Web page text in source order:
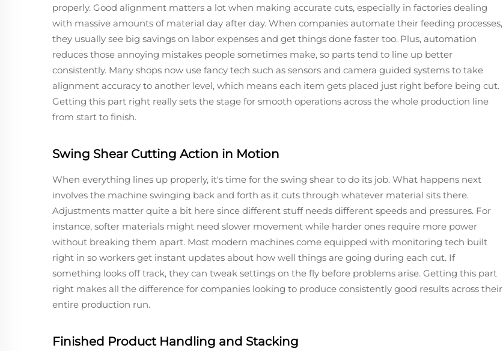
properly. Good alignment matters a lot when making accurate cuts, especially in factories dealing
with massive amounts of material day after day. When companies automate their feeding processes,
they usually see big savings on labor expenses and get things done faster too. Plus, automation
reduces those annoying mistakes people sometimes make, so parts tend to line up better
consistently. Many shops now use fancy tech such as sensors and camera guided systems to take
alignment accuracy to another level, which means each item gets placed just right before being cut.
Getting this part right really sets the stage for smooth operations across the whole production line
from start to finish.
Swing Shear Cutting Action in Motion
When everything lines up properly, it's time for the swing shear to do its job. What happens next
involves the machine swinging back and forth as it cuts through whatever material sits there.
Adjustments matter quite a bit here since different stuff needs different speeds and pressures. For
instance, softer materials might need slower movement while harder ones require more power
without breaking them apart. Most modern machines come equipped with monitoring tech built
right in so workers get instant updates about how well things are going during each cut. If
something looks off track, they can tweak settings on the fly before problems arise. Getting this part
right makes all the difference for companies looking to produce consistently good results across their
entire production run.
Finished Product Handling and Stacking